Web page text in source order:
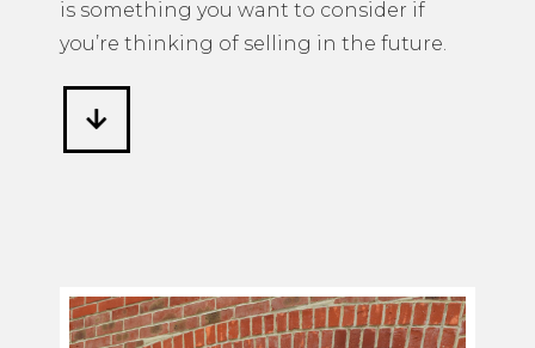
is something you want to consider if
you’re thinking of selling in the future.